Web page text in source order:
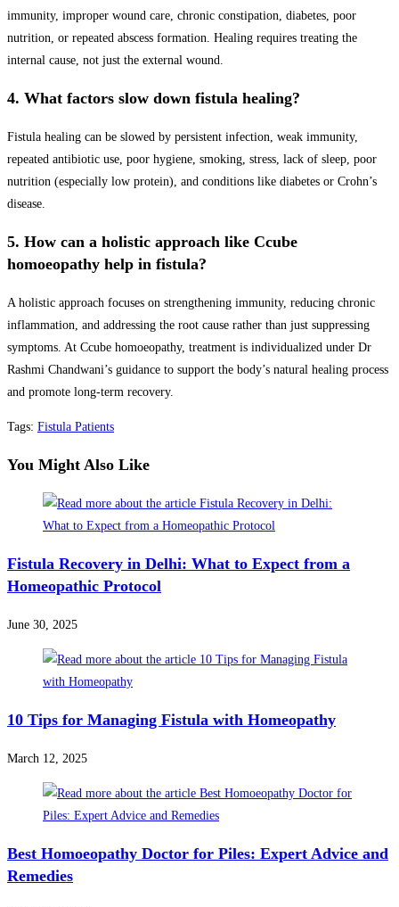
immunity, improper wound care, chronic constipation, diabetes, poor
nutrition, or repeated abscess formation. Healing requires treating the
internal cause, not just the external wound.
4. What factors slow down fistula healing?
Fistula healing can be slowed by persistent infection, weak immunity,
repeated antibiotic use, poor hygiene, smoking, stress, lack of sleep, poor
nutrition (especially low protein), and conditions like diabetes or Crohn’s
disease.
5. How can a holistic approach like Ccube
homoeopathy help in fistula?
A holistic approach focuses on strengthening immunity, reducing chronic
inflammation, and addressing the root cause rather than just suppressing
symptoms. At Ccube homoeopathy, treatment is individualized under Dr
Rashmi Chandwani’s guidance to support the body’s natural healing process
and promote long-term recovery.
Tags: Fistula Patients
You Might Also Like
Fistula Recovery in Delhi: What to Expect from a
Homeopathic Protocol
June 30, 2025
10 Tips for Managing Fistula with Homeopathy
March 12, 2025
Best Homoeopathy Doctor for Piles: Expert Advice and
Remedies